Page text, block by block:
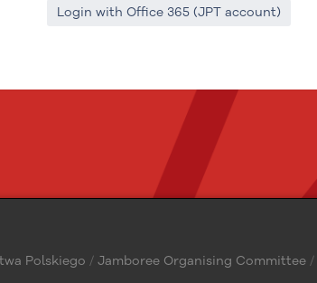
Login with Office 365 (JPT account)
Polskiego / Jamboree Organising Committee /